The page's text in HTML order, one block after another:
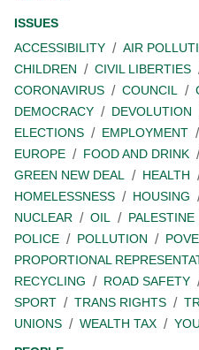
ISSUES
ACCESSIBILITY
AIR
CHILDREN
CIVIL LIBERTIES
CORONAVIRUS
COUNCIL
DEMOCRACY
DEVOLUTION
ELECTIONS
EMPLOYMENT
EUROPE
FOOD AND DRINK
GREEN NEW DEAL
HEALTH
HOMELESSNESS
HOUSING
NUCLEAR
OIL PALESTINE
POLICE
POLLUTION
PROPORTIONAL
RECYCLING
ROAD SAFETY
SPORT
TRANS RIGHTS
UNIONS
WEALTH TAX